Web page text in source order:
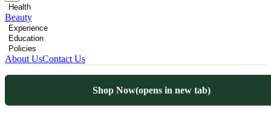
Health
Beauty
Experience
Education
Policies
About UsContact Us
Shop Now(opens in new tab)